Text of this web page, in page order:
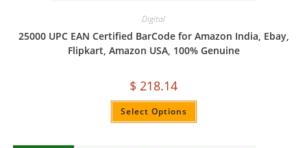
Digital
25000 UPC EAN Certified BarCode for Amazon India, Ebay,
Flipkart, Amazon USA, 100% Genuine
$ 218.14
Select Options